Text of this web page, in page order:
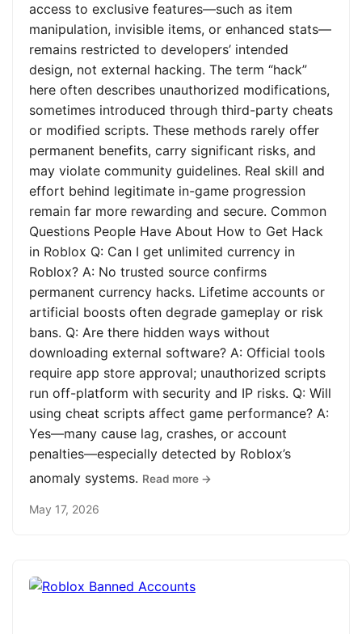
access to exclusive features—such as item
manipulation, invisible items, or enhanced stats—
remains restricted to developers’ intended
design, not external hacking. The term “hack”
here often describes unauthorized modifications,
sometimes introduced through third-party cheats
or modified scripts. These methods rarely offer
permanent benefits, carry significant risks, and
may violate community guidelines. Real skill and
effort behind legitimate in-game progression
remain far more rewarding and secure. Common
Questions People Have About How to Get Hack
in Roblox Q: Can I get unlimited currency in
Roblox? A: No trusted source confirms
permanent currency hacks. Lifetime accounts or
artificial boosts often degrade gameplay or risk
bans. Q: Are there hidden ways without
downloading external software? A: Official tools
require app store approval; unauthorized scripts
run off-platform with security and IP risks. Q: Will
using cheat scripts affect game performance? A:
Yes—many cause lag, crashes, or account
penalties—especially detected by Roblox’s
anomaly systems. Read more →
May 17, 2026